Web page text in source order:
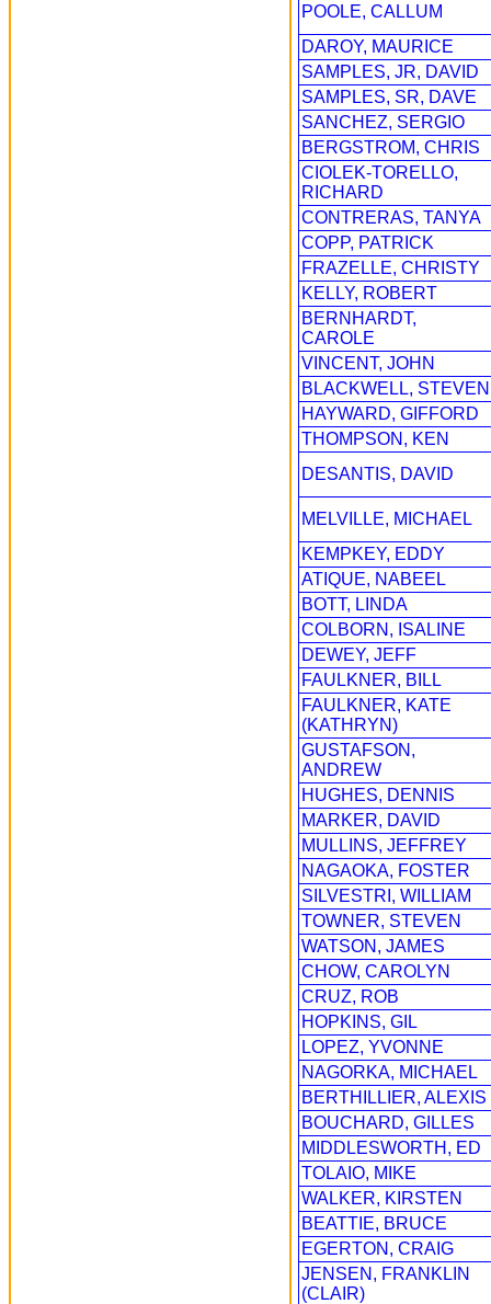
POOLE, CALLUM
DAROY, MAURICE
SAMPLES, JR, DAVID
SAMPLES, SR, DAVE
SANCHEZ, SERGIO
BERGSTROM, CHRIS
CIOLEK-TORELLO,
RICHARD
CONTRERAS, TANYA
COPP, PATRICK
FRAZELLE, CHRISTY
KELLY, ROBERT
BERNHARDT,
CAROLE
VINCENT, JOHN
BLACKWELL, STEVEN
HAYWARD, GIFFORD
THOMPSON, KEN
DESANTIS, DAVID
MELVILLE, MICHAEL
KEMPKEY, EDDY
ATIQUE, NABEEL
BOTT, LINDA
COLBORN, ISALINE
DEWEY, JEFF
FAULKNER, BILL
FAULKNER, KATE
(KATHRYN)
GUSTAFSON,
ANDREW
HUGHES, DENNIS
MARKER, DAVID
MULLINS, JEFFREY
NAGAOKA, FOSTER
SILVESTRI, WILLIAM
TOWNER, STEVEN
WATSON, JAMES
CHOW, CAROLYN
CRUZ, ROB
HOPKINS, GIL
LOPEZ, YVONNE
NAGORKA, MICHAEL
BERTHILLIER, ALEXIS
BOUCHARD, GILLES
MIDDLESWORTH, ED
TOLAIO, MIKE
WALKER, KIRSTEN
BEATTIE, BRUCE
EGERTON, CRAIG
JENSEN, FRANKLIN
(CLAIR)